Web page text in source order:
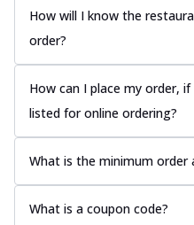
How will I know the
order?
How can I place my order,
listed for online ordering?
What is the minimum order
What is a coupon code?